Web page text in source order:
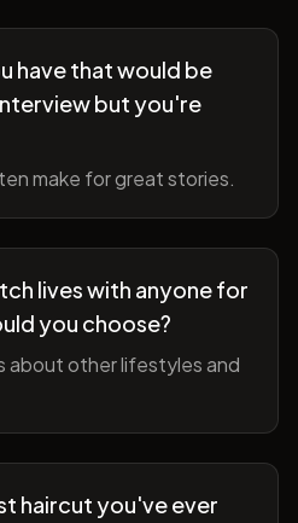
have that would be
but you're
make for great stories.
lives with anyone for
you choose?
about other lifestyles and
haircut you've ever